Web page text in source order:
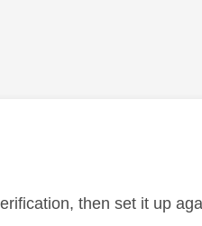
then set it up